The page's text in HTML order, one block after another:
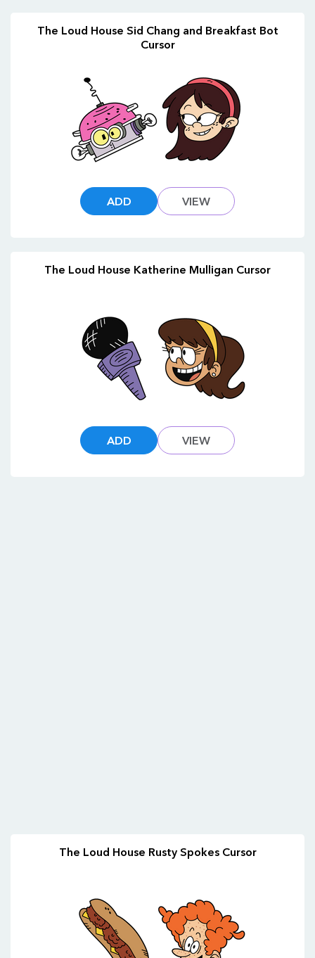
The Loud House Sid Chang and Breakfast Bot
Cursor
ADD VIEW
The Loud House Katherine Mulligan Cursor
ADD VIEW
The Loud House Rusty Spokes Cursor